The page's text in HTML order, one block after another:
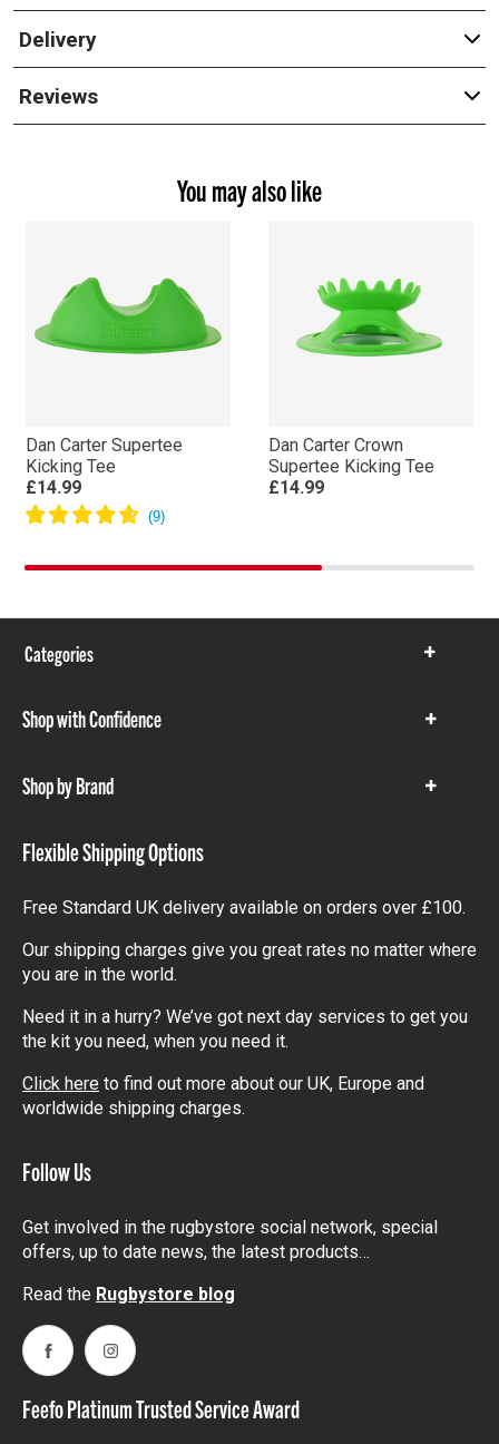
Delivery
Reviews
You may also like
Dan Carter Supertee
Kicking Tee
£14.99
Dan Carter Crown
Supertee Kicking Tee
£14.99
Categories
Show
Shop with Confidence
Show
Shop by Brand
Show
Flexible Shipping Options
Free Standard UK delivery available on orders over £100.
Our shipping charges give you great rates no matter where
you are in the world.
Need it in a hurry? We’ve got next day services to get you
the kit you need, when you need it.
Click here to find out more about our UK, Europe and
worldwide shipping charges.
Follow Us
Get involved in the rugbystore social network, special
offers, up to date news, the latest products…
Read the Rugbystore blog
FacebookInstagram
Feefo Platinum Trusted Service Award